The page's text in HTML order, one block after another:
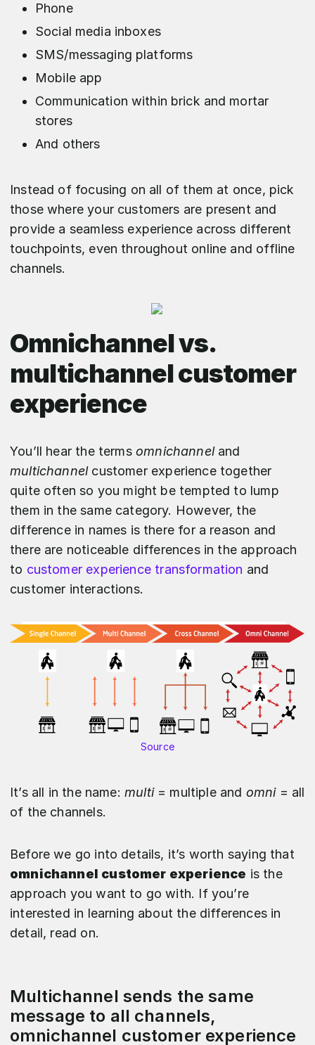
Phone
Social media inboxes
SMS/messaging platforms
Mobile app
Communication within brick and mortar
stores
And others
Instead of focusing on all of them at once, pick
those where your customers are present and
provide a seamless experience across different
touchpoints, even throughout online and offline
channels.
Omnichannel vs.
multichannel customer
experience
You’ll hear the terms omnichanneland
multichannelcustomer experience together
quite often so you might be tempted to lump
them in the same category. However, the
difference in names is there for a reason and
there are noticeable differences in the approach
to customer experience transformation and
customer interactions.
Source
It’s all in the name: multi= multiple and omni= all
of the channels.
Before we go into details, it’s worth saying that
omnichannel customer experience is the
approach you want to go with. If you’re
interested in learning about the differences in
detail, read on.
Multichannel sends the same
message to all channels,
omnichannel customer experience